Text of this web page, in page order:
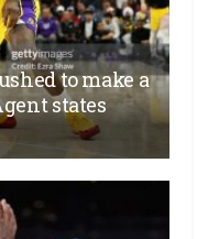
to make a
states